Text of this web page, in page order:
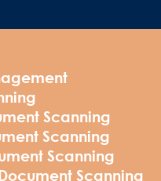
Scanning
Scanning
Scanning
Scanning